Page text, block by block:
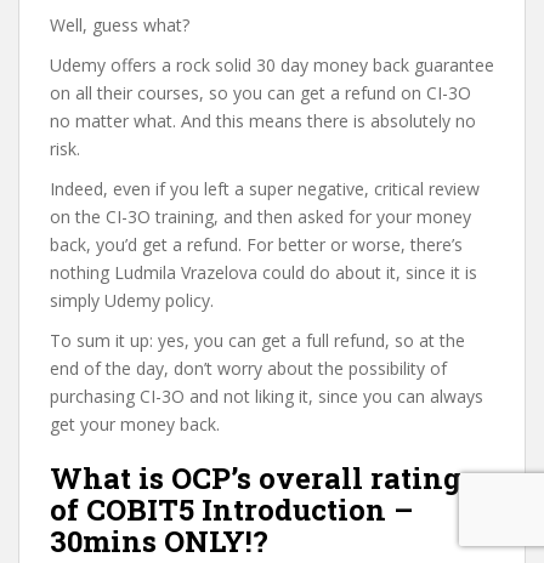
Well, guess what?
Udemy offers a rock solid 30 day money back guarantee
on all their courses, so you can get a refund on CI-3O
no matter what. And this means there is absolutely no
risk.
Indeed, even if you left a super negative, critical review
on the CI-3O training, and then asked for your money
back, you’d get a refund. For better or worse, there’s
nothing Ludmila Vrazelova could do about it, since it is
simply Udemy policy.
To sum it up: yes, you can get a full refund, so at the
end of the day, don’t worry about the possibility of
purchasing CI-3O and not liking it, since you can always
get your money back.
What is OCP’s overall rating
of COBIT5 Introduction –
30mins ONLY!?